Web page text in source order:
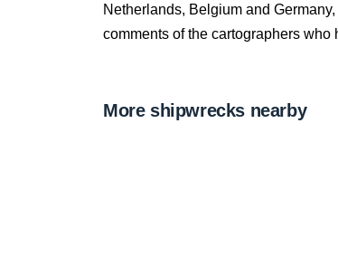
Netherlands, Belgium and
comments of the cartographers
More shipwrecks nearby